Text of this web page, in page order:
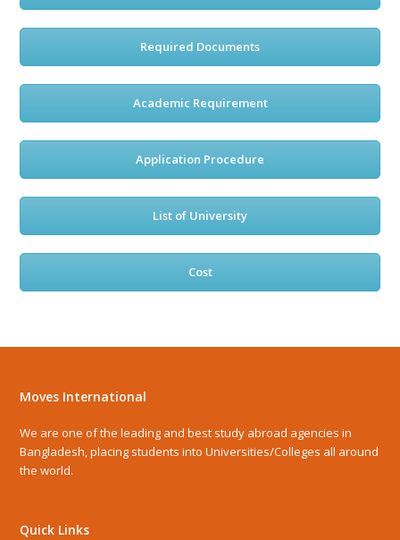
Required Documents
Academic Requirement
Application Procedure
List of University
Cost
Moves International
We are one of the leading and best study abroad agencies in
Bangladesh, placing students into Universities/Colleges all around
the world.
Quick Links